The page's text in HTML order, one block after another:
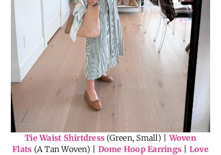
Tie Waist Shirtdress (Green, Small) |Woven
Flats (A Tan Woven) | Dome Hoop Earrings
Love